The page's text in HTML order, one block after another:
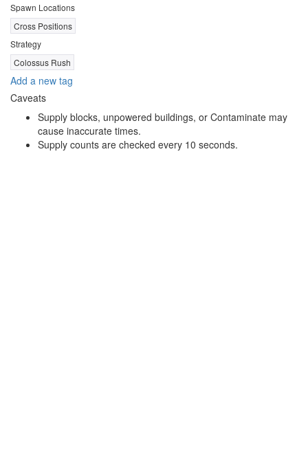
Spawn Locations
Cross Positions
Strategy
Colossus Rush
Add a new tag
Caveats
Supply blocks, unpowered buildings, or Contaminate may
cause inaccurate times.
Supply counts are checked every 10 seconds.